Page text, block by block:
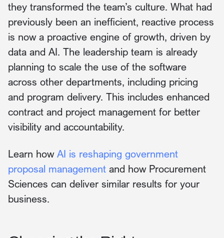
they transformed the team’s culture. What had
previously been an inefficient, reactive process
is now a proactive engine of growth, driven by
data and AI. The leadership team is already
planning to scale the use of the software
across other departments, including pricing
and program delivery. This includes enhanced
contract and project management for better
visibility and accountability.
Learn how AI is reshaping government
proposal management and how Procurement
Sciences can deliver similar results for your
business.